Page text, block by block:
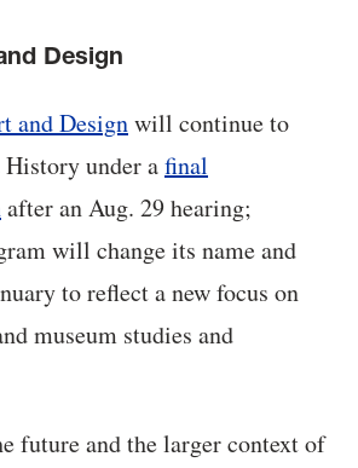
Design
and Designwill continue to
under afinal
after an Aug. 29 hearing;
will change its name and
to reflect a new focus on
museum studies and
future and the larger context of